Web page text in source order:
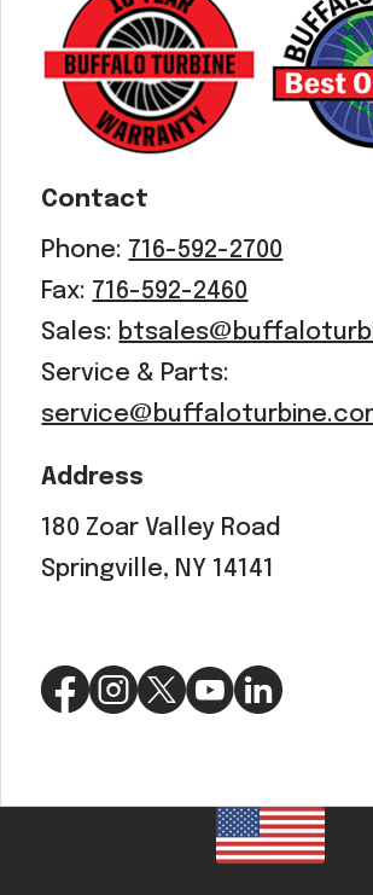
Contact
Phone: 716-592-2700
Fax: 716-592-2460
Sales:
Service & Parts:
Address
180 Zoar Valley Road
Springville, NY 14141